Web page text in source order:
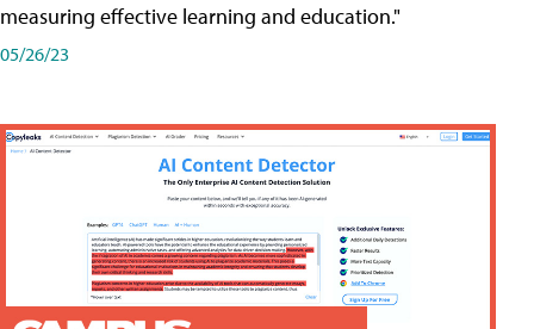
measuring effective learning and education."
05/26/23